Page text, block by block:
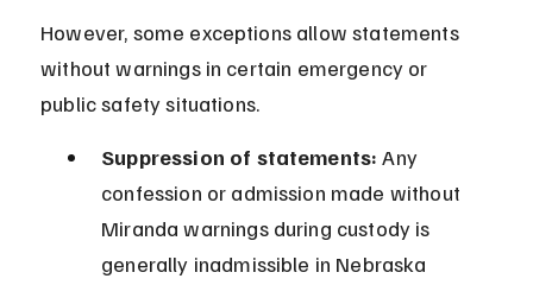
However, some exceptions allow statements
without warnings in certain emergency or
public safety situations.
Suppression of statements: Any
confession or admission made without
Miranda warnings during custody is
generally inadmissible in Nebraska